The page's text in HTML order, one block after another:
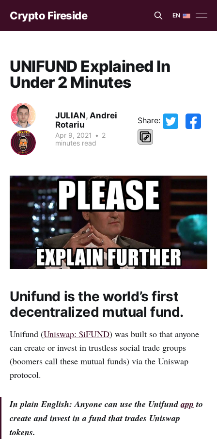
Crypto Fireside EN
EN
UNIFUND Explained In
Under 2 Minutes
JULIAN, Andrei
Rotariu
Apr 9, 2021 • 2
minutes read
Share:
Unifund is the world’s first
decentralized mutual fund.
Unifund (Uniswap: $iFUND) was built so that anyone
can create or invest in trustless social trade groups
(boomers call these mutual funds) via the Uniswap
protocol.
In plain English: Anyone can use the Unifundapp to
create and invest in a fund that trades Uniswap
tokens.